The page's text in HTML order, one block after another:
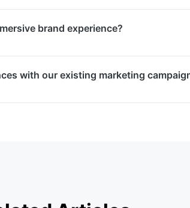
and content refresh
brand experience?
audience interactions, sentiment,
with our existing marketing